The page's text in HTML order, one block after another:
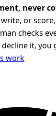
never
or
checks
it,
work